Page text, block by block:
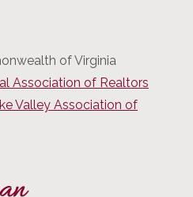
of Virginia
Association of Realtors
Valley Association of